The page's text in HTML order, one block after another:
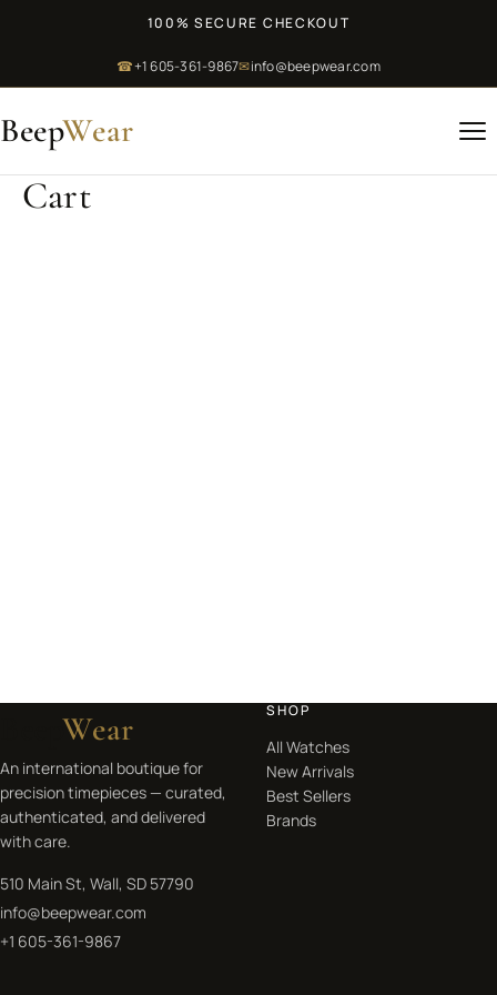
100% SECURE CHECKOUT
☎+1 605-361-9867✉info@beepwear.com
BeepWear
Cart
BeepWear
An international boutique for
precision timepieces — curated,
authenticated, and delivered
with care.
510 Main St, Wall, SD 57790
info@beepwear.com
+1 605-361-9867
SHOP
All Watches
New Arrivals
Best Sellers
Brands